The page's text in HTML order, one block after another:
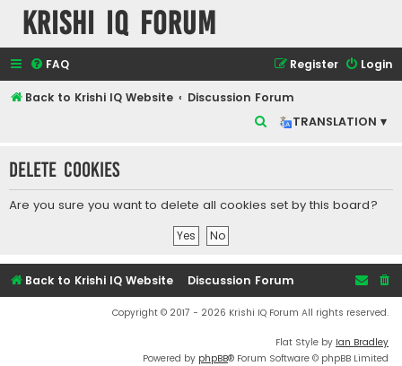
Krishi IQ Forum
FAQ Login
Register
Back to Krishi IQ Website
Discussion Forum
TRANSLATION ▾
r
c
Delete cookies
Are you sure you want to delete all cookies set by this board?
Back to Krishi IQ Website Discussion Forum
Copyright © 2017 - 2026 Krishi IQ Forum All rights reserved.
Flat Style by Ian Bradley
Powered by phpBB® Forum Software © phpBB Limited